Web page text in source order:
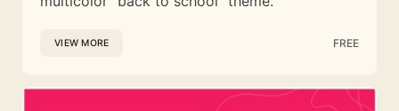
VIEW MORE FREE